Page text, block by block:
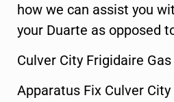
how we can assist you
your Duarte as opposed
Culver City Frigidaire
Apparatus Fix Culver